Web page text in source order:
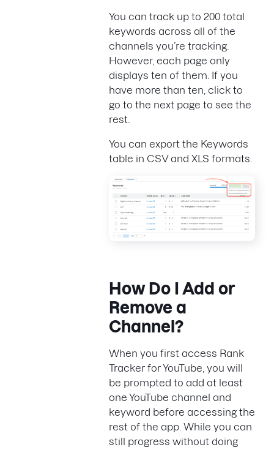
You can track up to 200 total
keywords across all of the
channels you’re tracking.
However, each page only
displays ten of them. If you
have more than ten, click to
go to the next page to see the
rest.
You can export the Keywords
table in CSV and XLS formats.
How Do I Add or
Remove a
Channel?
When you first access Rank
Tracker for YouTube, you will
be prompted to add at least
one YouTube channel and
keyword before accessing the
rest of the app. While you can
still progress without doing